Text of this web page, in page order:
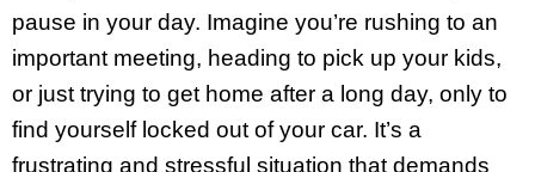
pause in your day. Imagine you’re rushing to an
important meeting, heading to pick up your kids,
or just trying to get home after a long day, only to
find yourself locked out of your car. It’s a
frustrating and stressful situation that demands